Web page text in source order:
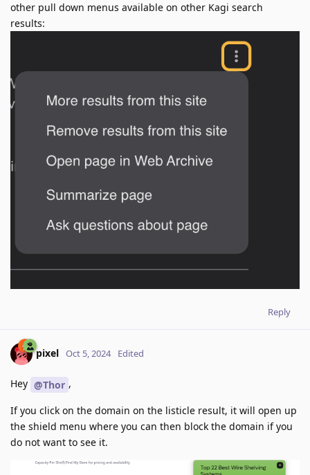
other pull down menus available on other Kagi search
results:
Reply
pixel Oct 5, 2024 Edited
Hey @Thor ,
If you click on the domain on the listicle result, it will open up
the shield menu where you can then block the domain if you
do not want to see it.